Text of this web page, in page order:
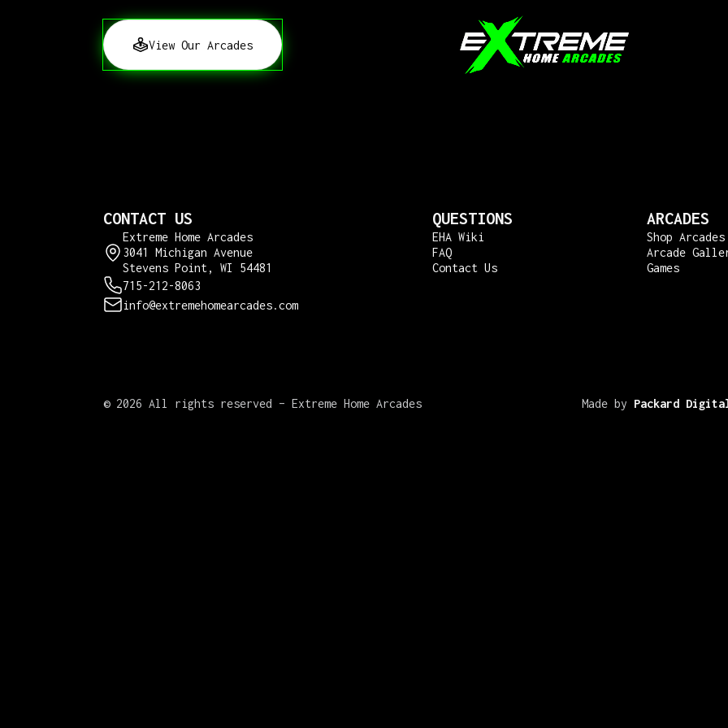
View Our Arcades
CONTACT US
Extreme Home Arcades
3041 Michigan Avenue
Stevens Point, WI 54481
715-212-8063
info@extremehomearcades.com
QUESTIONS
EHA Wiki
FAQ
Contact Us
ARCADES
Shop Arcades
Arcade
Games
© 2026 All rights reserved – Extreme Home Arcades Made by Packard